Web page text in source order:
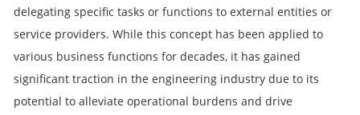
delegating specific tasks or functions to external entities or
service providers. While this concept has been applied to
various business functions for decades, it has gained
significant traction in the engineering industry due to its
potential to alleviate operational burdens and drive